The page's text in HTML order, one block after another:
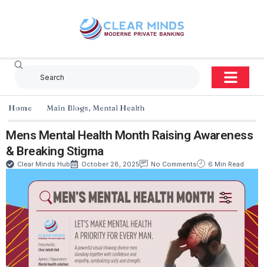
Home Main Blogs, Mental Health
Mens Mental Health Month Raising Awareness
& Breaking Stigma
Clear Minds Hub October 28, 2025 No Comments 6 Min Read